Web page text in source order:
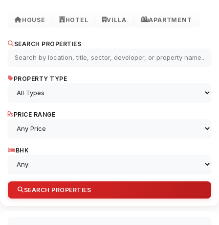
HOUSE HOTEL VILLA APARTMENT
SEARCH PROPERTIES
PROPERTY TYPE
PRICE RANGE
BHK
SEARCH PROPERTIES